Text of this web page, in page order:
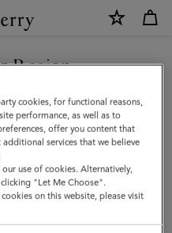
Region
site but we noticed you
States.
SITE
cookies, for functional reasons,
performance, as well as to
offer you content that
services that we believe
use of cookies. Alternatively,
"Let Me Choose".
on this website, please visit